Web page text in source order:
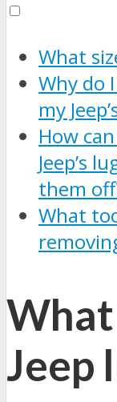
What
Why do
my
How
Jeep’s
them
What
What
Jeep